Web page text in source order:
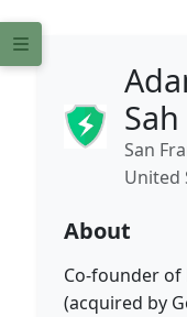
Sah
San
United
About
Co-founder of
(acquired by